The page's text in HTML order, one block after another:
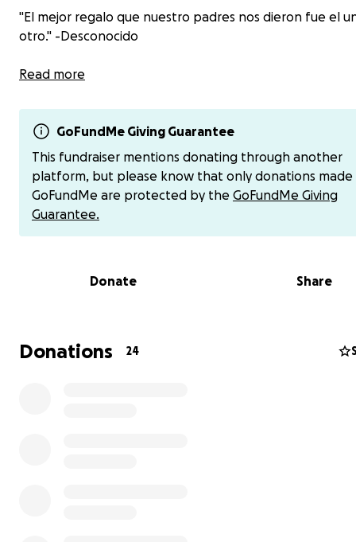
"El mejor regalo que nuestro padres nos dieron fue el
otro." -Desconocido
This fund is for my brother.
Read more
GoFundMe Giving Guarantee
This fundraiser mentions donating through another
platform, but please know that only donations made
GoFundMe are protected by the GoFundMe Giving
Guarantee.
Donate Share
Donations 24